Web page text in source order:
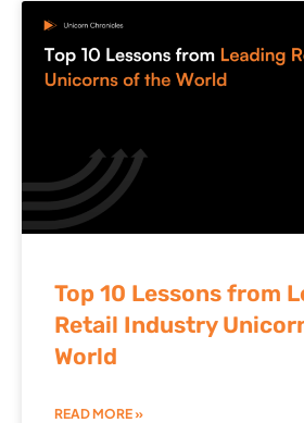
Top 10 Lessons from
Retail Industry
World
READ MORE »